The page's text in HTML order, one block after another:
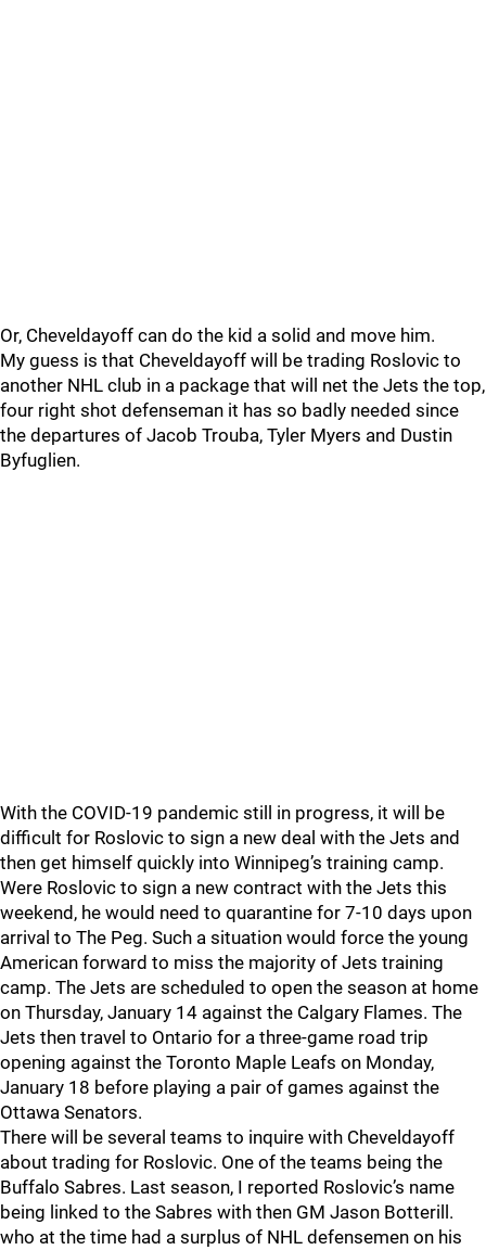
Or, Cheveldayoff can do the kid a solid and move him.
My guess is that Cheveldayoff will be trading Roslovic to
another NHL club in a package that will net the Jets the top,
four right shot defenseman it has so badly needed since
the departures of Jacob Trouba, Tyler Myers and Dustin
Byfuglien.
With the COVID-19 pandemic still in progress, it will be
difficult for Roslovic to sign a new deal with the Jets and
then get himself quickly into Winnipeg’s training camp.
Were Roslovic to sign a new contract with the Jets this
weekend, he would need to quarantine for 7-10 days upon
arrival to The Peg. Such a situation would force the young
American forward to miss the majority of Jets training
camp. The Jets are scheduled to open the season at home
on Thursday, January 14 against the Calgary Flames. The
Jets then travel to Ontario for a three-game road trip
opening against the Toronto Maple Leafs on Monday,
January 18 before playing a pair of games against the
Ottawa Senators.
There will be several teams to inquire with Cheveldayoff
about trading for Roslovic. One of the teams being the
Buffalo Sabres. Last season, I reported Roslovic’s name
being linked to the Sabres with then GM Jason Botterill.
who at the time had a surplus of NHL defensemen on his